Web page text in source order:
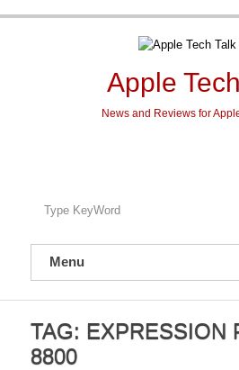
Apple
News and Reviews for
Menu
TAG: EXPRESSION
8800